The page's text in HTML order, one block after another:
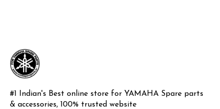
#1 Indian's Best online store for YAMAHA Spare parts
& accessories, 100% trusted website